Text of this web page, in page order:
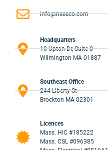
info@neeeco.com
Headquarters
10 Upton Dr, Suite 8
Wilmington MA 01887
Southeast Office
244 Liberty St
Brockton MA 02301
Licences
Mass. HIC #185222
Mass. CSL #096385